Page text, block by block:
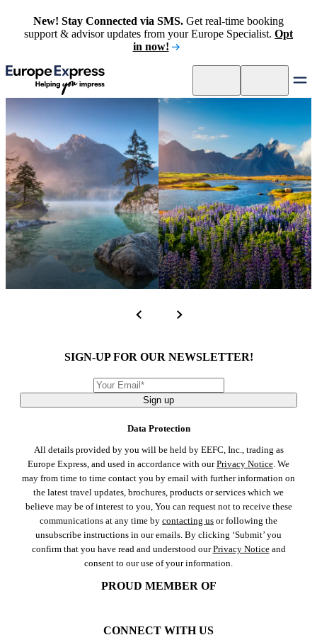
New! Stay Connected via SMS. Get real-time booking
support & advisor updates from your Europe Specialist. Opt
in now!
SIGN-UP FOR OUR NEWSLETTER!
Sign up
Data Protection
All details provided by you will be held by EEFC, Inc., trading as
Europe Express, and used in accordance with ourPrivacy Notice. We
may from time to time contact you by email with further information on
the latest travel updates, brochures, products or services which we
believe may be of interest to you, You can request not to receive these
communications at any time by contacting us or following the
unsubscribe instructions in our emails. By clicking ‘Submit’ you
confirm that you have read and understood ourPrivacy Noticeand
consent to our use of your information.
PROUD MEMBER OF
CONNECT WITH US